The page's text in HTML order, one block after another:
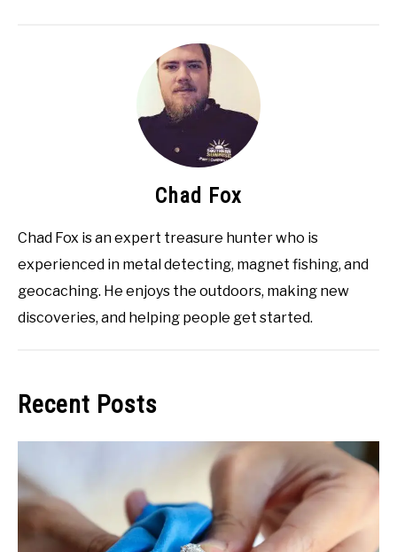
Chad Fox
Chad Fox is an expert treasure hunter who is
experienced in metal detecting, magnet fishing, and
geocaching. He enjoys the outdoors, making new
discoveries, and helping people get started.
Recent Posts